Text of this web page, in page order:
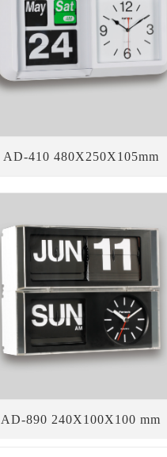
AD-410 480X250X105mm
AD-890 240X100X100 mm